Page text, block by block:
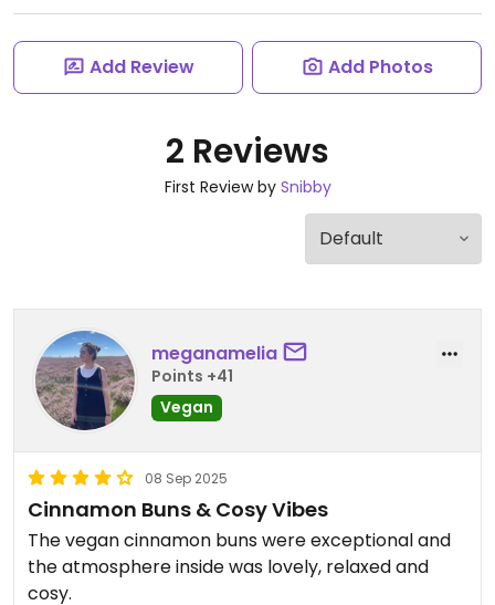
Add Review Add Photos
2 Reviews
First Review by Snibby
meganamelia
Points +41
Vegan
08 Sep 2025
Cinnamon Buns & Cosy Vibes
The vegan cinnamon buns were exceptional and
the atmosphere inside was lovely, relaxed and
cosy.